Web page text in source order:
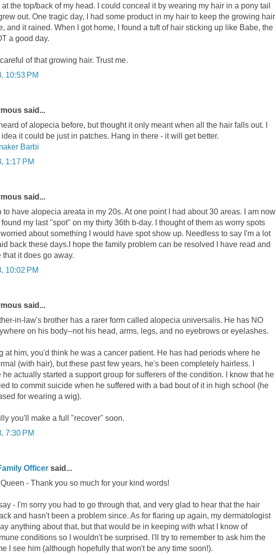
at the top/back of my head. I could conceal it by wearing my hair in a pony tail
out. One tragic day, I had some product in my hair to keep the growing hair
and it rained. When I got home, I found a tuft of hair sticking up like Babe, the
a good day.
of that growing hair. Trust me.
10:53 PM
said...
heard of alopecia before, but thought it only meant when all the hair falls out. I
idea it could be just in patches. Hang in there - it will get better.
Barbi
1:17 PM
said...
to have alopecia areata in my 20s. At one point I had about 30 areas. I am now
my last "spot" on my thirty 36th b-day. I thought of them as worry spots
about something I would have spot show up. Needless to say I'm a lot
back these days.I hope the family problem can be resolved I have read and
that it does go away.
10:02 PM
said...
in-law's brother has a rarer form called alopecia universalis. He has NO
on his body--not his head, arms, legs, and no eyebrows or eyelashes.
at him, you'd think he was a cancer patient. He has had periods where he
(with hair), but these past few years, he's been completely hairless. I
he actually started a support group for sufferers of the condition. I know that he
to commit suicide when he suffered with a bad bout of it in high school (he
for wearing a wig).
you'll make a full "recover" soon.
7:30 PM
Officer said...
- Thank you so much for your kind words!
- I'm sorry you had to go through that, and very glad to hear that the hair
and hasn't been a problem since. As for flaring up again, my dermatologist
anything about that, but that would be in keeping with what I know of
conditions so I wouldn't be surprised. I'll try to remember to ask him the
I see him (although hopefully that won't be any time soon!).